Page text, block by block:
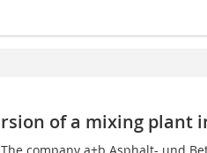
of a mixing plant